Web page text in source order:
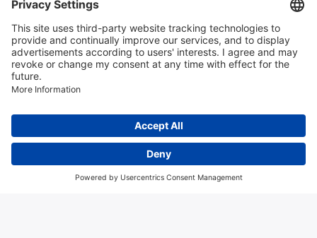
Contact us
Algemene voorwaarden Disclaimer
Colofon
Copyright © 2026 Hitma B.V.. All rights reserved.